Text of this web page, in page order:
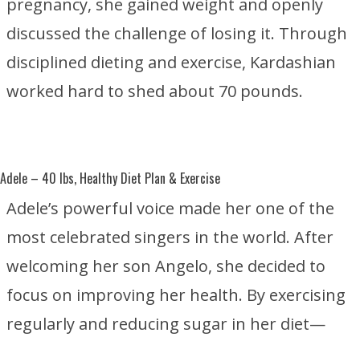
pregnancy, she gained weight and openly
discussed the challenge of losing it. Through
disciplined dieting and exercise, Kardashian
worked hard to shed about 70 pounds.
Adele – 40 lbs, Healthy Diet Plan & Exercise
Adele’s powerful voice made her one of the
most celebrated singers in the world. After
welcoming her son Angelo, she decided to
focus on improving her health. By exercising
regularly and reducing sugar in her diet—